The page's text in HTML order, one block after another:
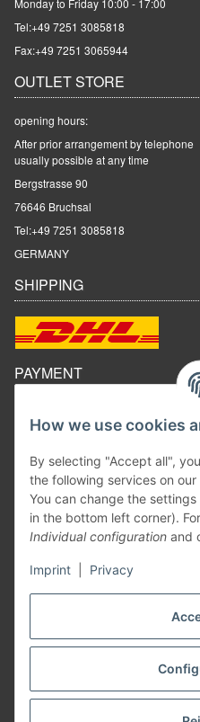
How we use cookies
By selecting "Accept all",
the following services on
You can change the
in the bottom left corner).
Individual configuration and
Imprint Privacy
Monday to Friday 10:00 - 17:00
Tel:+49 7251 3085818
Fax:+49 7251 3065944
OUTLET STORE
opening hours:
After prior arrangement by telephone
usually possible at any time
Bergstrasse 90
76646 Bruchsal
Tel:+49 7251 3085818
GERMANY
SHIPPING
PAYMENT
* All prices inclusive legalVATexcluding
Information on the calculation of the